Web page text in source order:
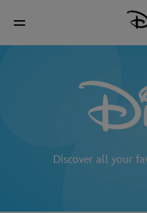
Discover all your